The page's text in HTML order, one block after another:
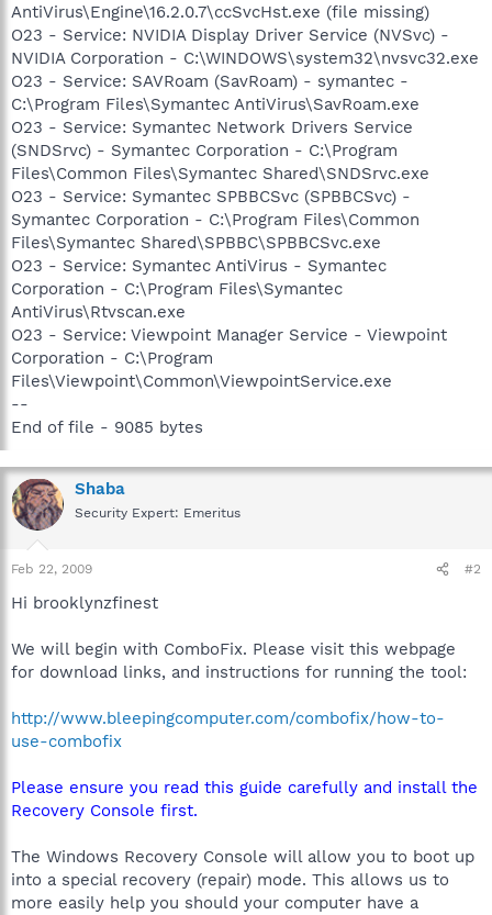
AntiVirus\Engine\16.2.0.7\ccSvcHst.exe (file missing)
O23 - Service: NVIDIA Display Driver Service (NVSvc) -
NVIDIA Corporation - C:\WINDOWS\system32\nvsvc32.exe
O23 - Service: SAVRoam (SavRoam) - symantec -
C:\Program Files\Symantec AntiVirus\SavRoam.exe
O23 - Service: Symantec Network Drivers Service
(SNDSrvc) - Symantec Corporation - C:\Program
Files\Common Files\Symantec Shared\SNDSrvc.exe
O23 - Service: Symantec SPBBCSvc (SPBBCSvc) -
Symantec Corporation - C:\Program Files\Common
Files\Symantec Shared\SPBBC\SPBBCSvc.exe
O23 - Service: Symantec AntiVirus - Symantec
Corporation - C:\Program Files\Symantec
AntiVirus\Rtvscan.exe
O23 - Service: Viewpoint Manager Service - Viewpoint
Corporation - C:\Program
Files\Viewpoint\Common\ViewpointService.exe
--
End of file - 9085 bytes
Shaba
Security Expert: Emeritus
Feb 22, 2009 #2
Hi brooklynzfinest
We will begin with ComboFix. Please visit this webpage
for download links, and instructions for running the tool:
http://www.bleepingcomputer.com/combofix/how-to-
use-combofix
Please ensure you read this guide carefully and install the
Recovery Console first.
The Windows Recovery Console will allow you to boot up
into a special recovery (repair) mode. This allows us to
more easily help you should your computer have a